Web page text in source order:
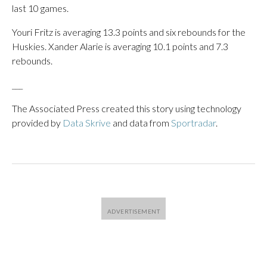
last 10 games.
Youri Fritz is averaging 13.3 points and six rebounds for the
Huskies. Xander Alarie is averaging 10.1 points and 7.3
rebounds.
The Associated Press created this story using technology
provided by Data Skrive and data from Sportradar.